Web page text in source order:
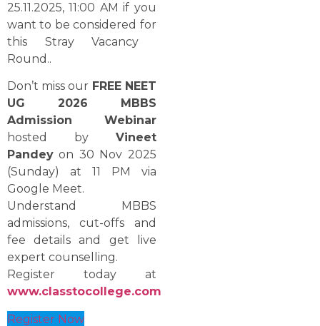
25.11.2025, 11:00 AM if you
want to be considered for
this Stray Vacancy ​‍​‌‍​‍‌​‍​‌‍​
‍‌Round..
Don’t miss our FREE NEET
UG 2026 MBBS
Admission Webinar
hosted by Vineet
Pandey on 30 Nov 2025
(Sunday) at 11 PM via
Google Meet.
Understand MBBS
admissions, cut-offs and
fee details and get live
expert counselling.
Register today at
www.classtocollege.com
Register Now